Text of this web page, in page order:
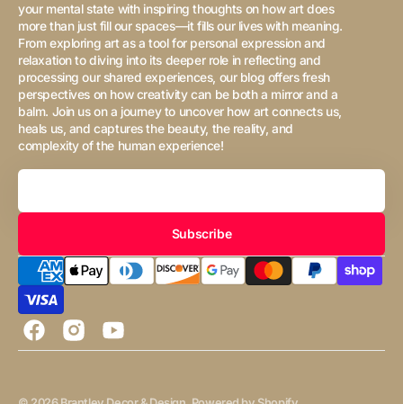
your mental state with inspiring thoughts on how art does
more than just fill our spaces—it fills our lives with meaning.
From exploring art as a tool for personal expression and
relaxation to diving into its deeper role in reflecting and
processing our shared experiences, our blog offers fresh
perspectives on how creativity can be both a mirror and a
balm. Join us on a journey to uncover how art connects us,
heals us, and captures the beauty, the reality, and
complexity of the human experience!
Your
Subscribe
FacebookInstagramYouTube